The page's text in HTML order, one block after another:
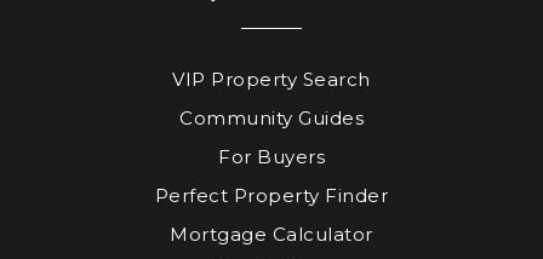
VIP Property Search
Community Guides
For Buyers
Perfect Property Finder
Mortgage Calculator